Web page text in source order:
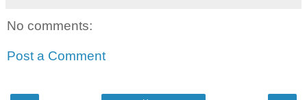
No comments:
Post a Comment